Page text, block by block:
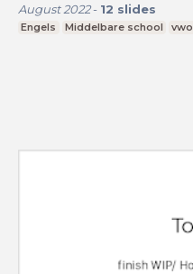
August 2022- 12 slides
Engels Middelbare school vwo